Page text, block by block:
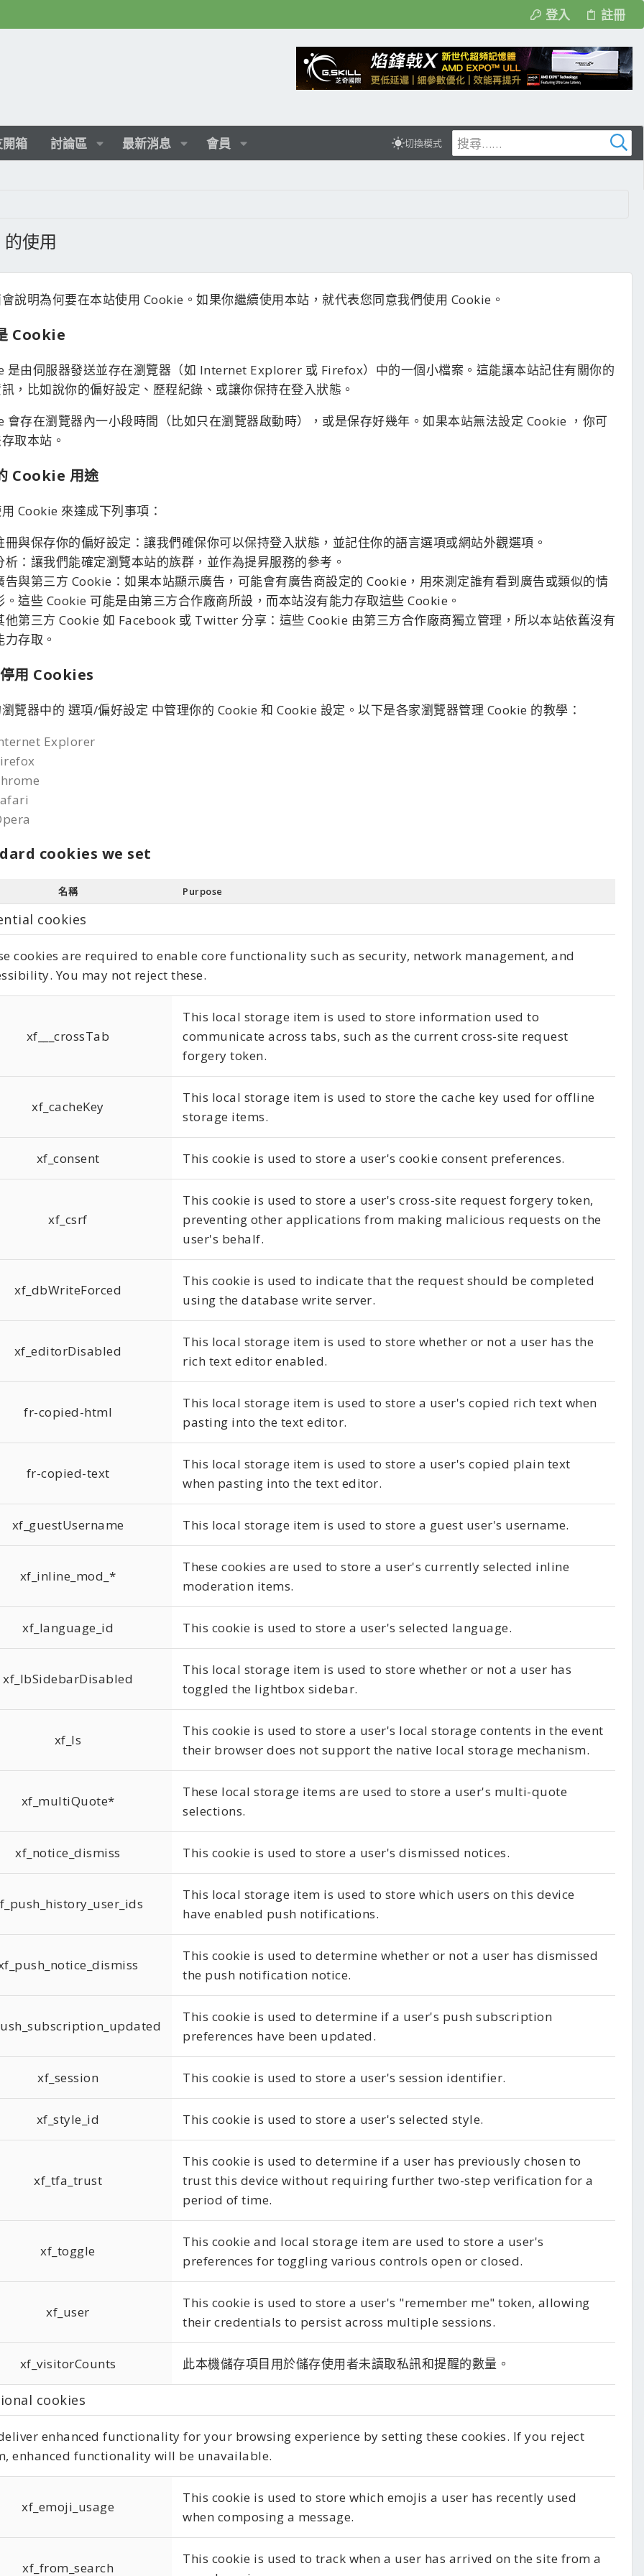
登入 註冊
箱 討論區 最新消息 會員 切換模式
使用
說明為何要在本站使用 Cookie。如果你繼續使用本站，就代表您同意我們使用 Cookie。
Cookie
是由伺服器發送並存在瀏覽器（如 Internet Explorer 或 Firefox）中的一個小檔案。這能讓本站記住有關你的
，比如說你的偏好設定、歷程紀錄、或讓你保持在登入狀態。
會存在瀏覽器內一小段時間（比如只在瀏覽器啟動時），或是保存好幾年。如果本站無法設定 Cookie ，你可
取本站。
Cookie 用途
Cookie 來達成下列事項：
冊與保存你的偏好設定：讓我們確保你可以保持登入狀態，並記住你的語言選項或網站外觀選項。
析：讓我們能確定瀏覽本站的族群，並作為提昇服務的參考。
告與第三方 Cookie：如果本站顯示廣告，可能會有廣告商設定的 Cookie，用來測定誰有看到廣告或類似的情
。這些 Cookie 可能是由第三方合作廠商所設，而本站沒有能力存取這些 Cookie。
他第三方 Cookie 如 Facebook 或 Twitter 分享：這些 Cookie 由第三方合作廠商獨立管理，所以本站依舊沒有
力存取。
用 Cookies
覽器中的 選項/偏好設定 中管理你的 Cookie 和 Cookie 設定。以下是各家瀏覽器管理 Cookie 的教學：
Explorer
cookies we set
名稱 Purpose
cookies
cookies are required to enable core functionality such as security, network management, and
You may not reject these.
xf___crossTab
This local storage item is used to store information used to
communicate across tabs, such as the current cross-site request
forgery token.
xf_cacheKey
This local storage item is used to store the cache key used for offline
storage items.
xf_consent This cookie is used to store a user's cookie consent preferences.
xf_csrf
This cookie is used to store a user's cross-site request forgery token,
preventing other applications from making malicious requests on the
user's behalf.
xf_dbWriteForced
This cookie is used to indicate that the request should be completed
using the database write server.
xf_editorDisabled
This local storage item is used to store whether or not a user has the
rich text editor enabled.
fr-copied-html
This local storage item is used to store a user's copied rich text when
pasting into the text editor.
fr-copied-text
This local storage item is used to store a user's copied plain text
when pasting into the text editor.
xf_guestUsername This local storage item is used to store a guest user's username.
xf_inline_mod_*
These cookies are used to store a user's currently selected inline
moderation items.
xf_language_id This cookie is used to store a user's selected language.
xf_lbSidebarDisabled
This local storage item is used to store whether or not a user has
toggled the lightbox sidebar.
xf_ls
This cookie is used to store a user's local storage contents in the event
their browser does not support the native local storage mechanism.
xf_multiQuote*
These local storage items are used to store a user's multi-quote
selections.
xf_notice_dismiss This cookie is used to store a user's dismissed notices.
This local storage item is used to store which users on this device
have enabled push notifications.
This cookie is used to determine whether or not a user has dismissed
the push notification notice.
This cookie is used to determine if a user's push subscription
preferences have been updated.
xf_session This cookie is used to store a user's session identifier.
xf_style_id This cookie is used to store a user's selected style.
xf_tfa_trust
This cookie is used to determine if a user has previously chosen to
trust this device without requiring further two-step verification for a
period of time.
xf_toggle
This cookie and local storage item are used to store a user's
preferences for toggling various controls open or closed.
xf_user
This cookie is used to store a user's "remember me" token, allowing
their credentials to persist across multiple sessions.
xf_visitorCounts 此本機儲存項目用於儲存使用者未讀取私訊和提醒的數量。
cookies
enhanced functionality for your browsing experience by setting these cookies. If you reject
enhanced functionality will be unavailable.
xf_emoji_usage
This cookie is used to store which emojis a user has recently used
when composing a message.
xf_from_search
This cookie is used to track when a user has arrived on the site from a